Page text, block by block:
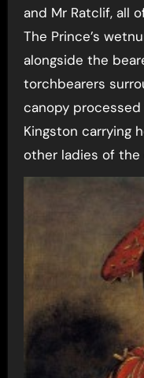
and Mr Ratclif, all
The Prince’s
alongside the
torchbearers
canopy
Kingston carrying
other ladies of the